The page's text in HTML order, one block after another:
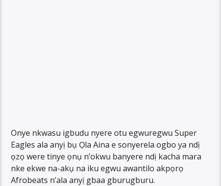
Onye nkwasu igbudu nyere otu egwuregwu Super
Eagles ala anyị bụ Ọla Aina e sonyerela ogbo ya ndị
ọzọ were tinye ọnụ n’okwu banyere ndị kacha mara
nke ekwe na-akụ na iku egwu awantilo akpọrọ
Afrobeats n’ala anyị gbaa gburugburu.